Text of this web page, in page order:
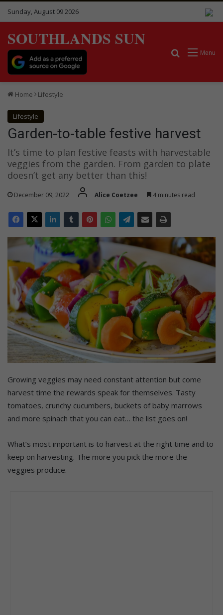
Sunday, August 09 2026
SOUTHLANDS SUN
Menu
Search for
Home Lifestyle
Lifestyle
Garden-to-table festive harvest
It’s time to plan festive feasts with harvestable
veggies from the garden. From garden to plate
doesn’t get any better than this!
December 09, 2022 Alice Coetzee 4 minutes read
Growing veggies may need constant attention but come
harvest time the rewards speak for themselves. Tasty
tomatoes, crunchy cucumbers, buckets of baby marrows
and more spinach that you can eat… the list goes on!
What’s most important is to harvest at the right time and to
keep on harvesting. The more you pick the more the
veggies produce.